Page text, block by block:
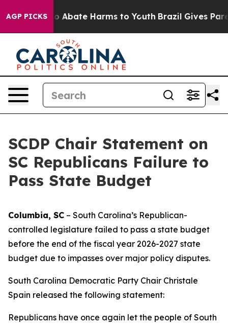
AGP PICKS
Fund to Abate Harms to Youth Brazil Gives
SCDP Chair Statement on
SC Republicans Failure to
Pass State Budget
Columbia, SC – South Carolina’s Republican-
controlled legislature failed to pass a state budget
before the end of the fiscal year 2026-2027 state
budget due to impasses over major policy disputes.
South Carolina Democratic Party Chair Christale
Spain released the following statement:
Republicans have once again let the people of South